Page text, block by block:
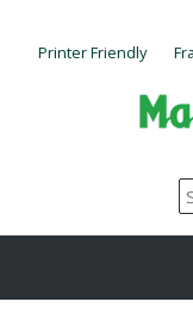
Printer Friendly